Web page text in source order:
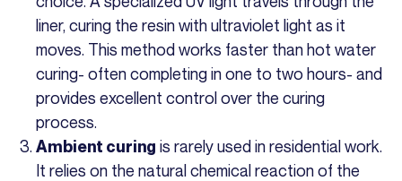
liner, curing the resin with ultraviolet light as it
moves. This method works faster than hot water
curing- often completing in one to two hours- and
provides excellent control over the curing
process.
Ambient curing is rarely used in residential work.
It relies on the natural chemical reaction of the